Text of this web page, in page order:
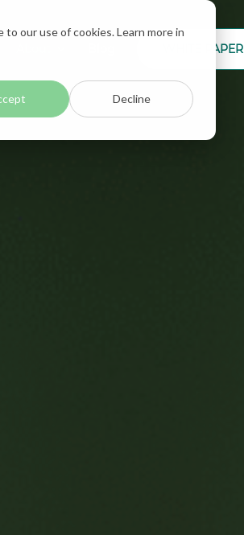
our use of cookies. Learn more in
Decline
WHITE PAPER